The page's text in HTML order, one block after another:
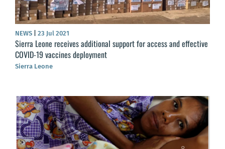
NEWS 23 Jul 2021
Sierra Leone receives additional support for access and effective
COVID-19 vaccines deployment
Sierra Leone